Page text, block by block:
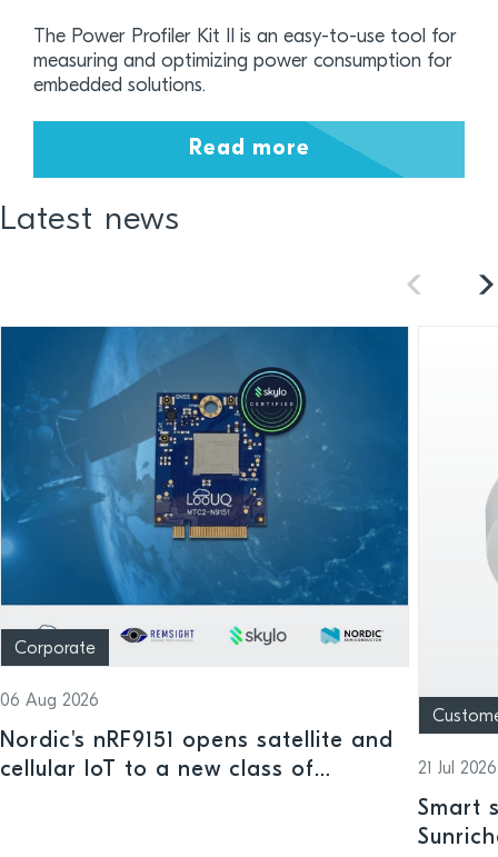
The Power Profiler Kit II is an easy-to-use tool for
measuring and optimizing power consumption for
embedded solutions.
Read more
Latest news
Corporate
06 Aug 2026
Nordic's nRF9151 opens satellite and
cellular IoT to a new class of
21 Jul 2026
Smart